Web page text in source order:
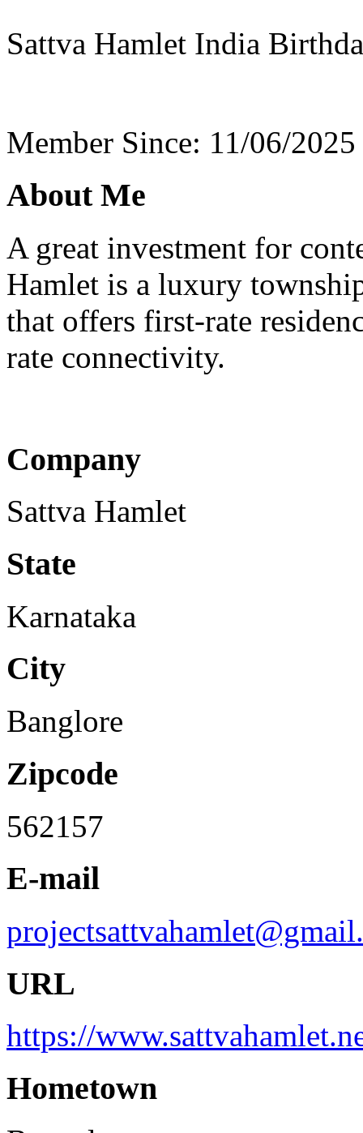
Sattva Hamlet India
Member Since: 11/06/2025
About Me
A great investment for
Hamlet is a luxury
that offers first-rate
rate connectivity.
Company
Sattva Hamlet
State
Karnataka
City
Banglore
Zipcode
562157
E-mail
URL
https://
Hometown